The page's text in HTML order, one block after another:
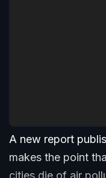
A new report
makes the point